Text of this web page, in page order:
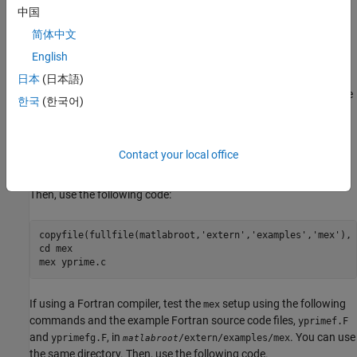
Test the installation and setup using sample MEX files from the
MATLAB, C, and Fortran MEX examples in the folder
examples.
If using a C compiler on a Microsoft platform, test the
mexsetup using the following commands and the example C
directory in MATLAB using thecdcommand.
Then, use the following code:
copyfile(fullfile(matlabroot,'extern','examples','mex'),
cd mex
If using a Fortran compiler, test the mex setup using the following
commands and the example Fortran source code files, yprimef.F
and yprimefg.F, in matlabroot/extern/examples/mex. You can use
the same directory. Then, use the following code.
中国
简体中文
English
日本 (日本語)
한국 (한국어)
Contact your local office